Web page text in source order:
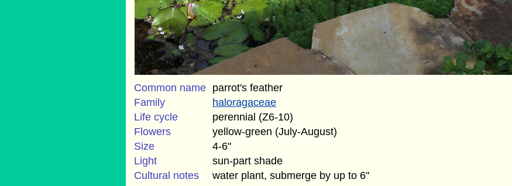
Common name parrot's feather
Family
haloragaceae
Life cycle
perennial (Z6-10)
Flowers
yellow-green (July-August)
Size
4-6"
Light
sun-part shade
Cultural notes
water plant, submerge by up to 6"